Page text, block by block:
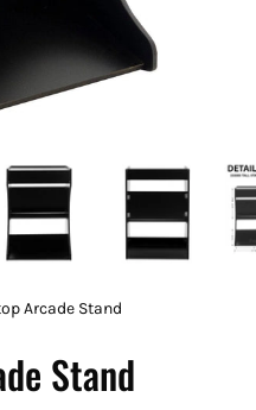
Arcade Stand
Stand